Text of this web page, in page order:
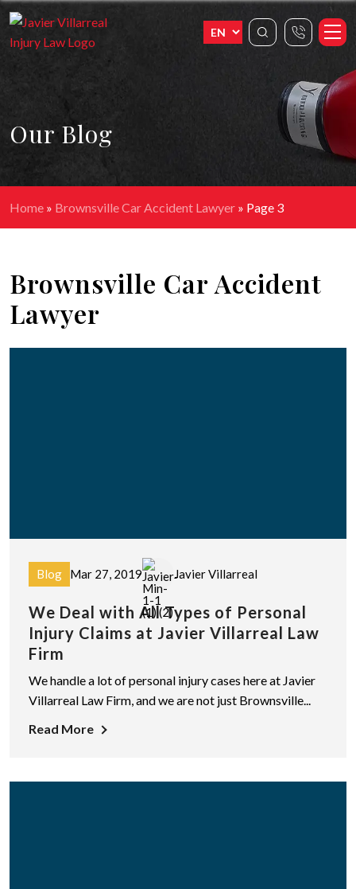
Our Blog
Home » Brownsville Car Accident Lawyer » Page 3
Brownsville Car Accident
Lawyer
Blog Mar 27, 2019 Javier Villarreal
We Deal with All Types of Personal
Injury Claims at Javier Villarreal Law
Firm
We handle a lot of personal injury cases here at Javier
Villarreal Law Firm, and we are not just Brownsville...
Read More